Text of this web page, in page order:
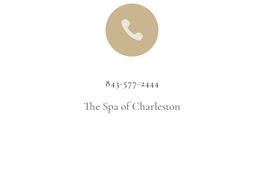

843-577-2444
The Spa of Charleston